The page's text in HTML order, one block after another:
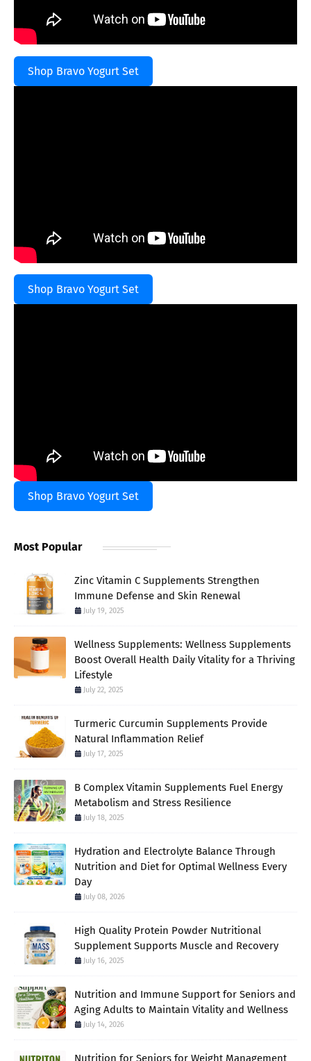
Shop Bravo Yogurt Set
Shop Bravo Yogurt Set
Shop Bravo Yogurt Set
Most Popular
Zinc Vitamin C Supplements Strengthen
Immune Defense and Skin Renewal
July 19, 2025
Wellness Supplements: Wellness Supplements
Boost Overall Health Daily Vitality for a Thriving
Lifestyle
July 22, 2025
Turmeric Curcumin Supplements Provide
Natural Inflammation Relief
July 17, 2025
B Complex Vitamin Supplements Fuel Energy
Metabolism and Stress Resilience
July 18, 2025
Hydration and Electrolyte Balance Through
Nutrition and Diet for Optimal Wellness Every
Day
July 08, 2026
High Quality Protein Powder Nutritional
Supplement Supports Muscle and Recovery
July 16, 2025
Nutrition and Immune Support for Seniors and
Aging Adults to Maintain Vitality and Wellness
July 14, 2026
Nutrition for Seniors for Weight Management